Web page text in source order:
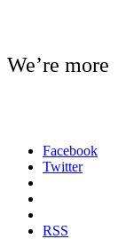
We’re more
Facebook
Twitter
RSS